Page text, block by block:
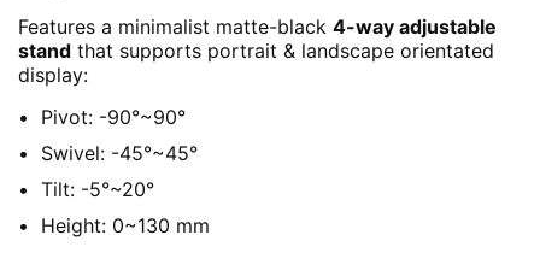
Features a minimalist matte-black 4-way adjustable
stand that supports portrait & landscape orientated
display:
Pivot: -90°~90°
Swivel: -45°~45°
Tilt: -5°~20°
Height: 0~130 mm